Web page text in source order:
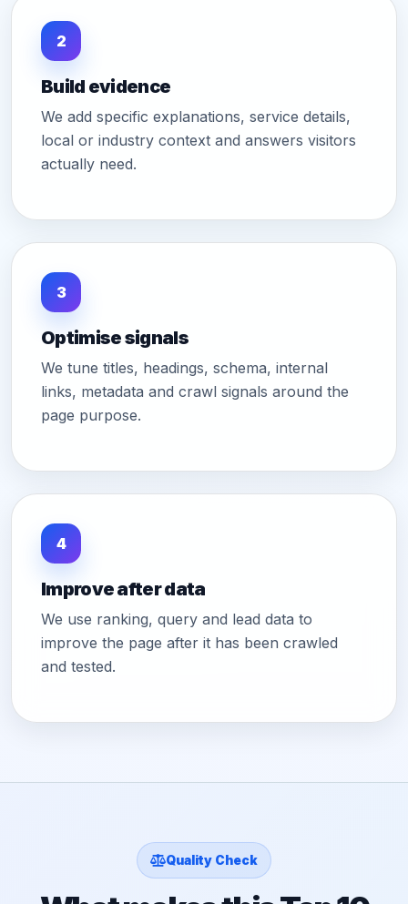
2
Build evidence
We add specific explanations, service details,
local or industry context and answers visitors
actually need.
3
Optimise signals
We tune titles, headings, schema, internal
links, metadata and crawl signals around the
page purpose.
4
Improve after data
We use ranking, query and lead data to
improve the page after it has been crawled
and tested.
Quality Check